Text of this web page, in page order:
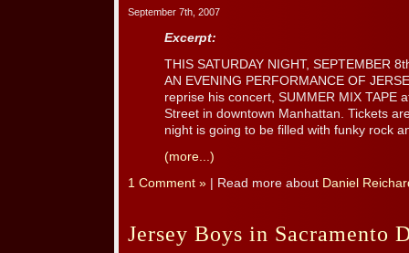
September 7th, 2007
Excerpt:
THIS SATURDAY NIGHT, SEPTEMBER
AN EVENING PERFORMANCE OF
reprise his concert, SUMMER MIX TAPE
Street in downtown Manhattan. Tickets
night is going to be filled with funky rock
(more...)
1 Comment » | Read more about Daniel
Jersey Boys in Sacramento